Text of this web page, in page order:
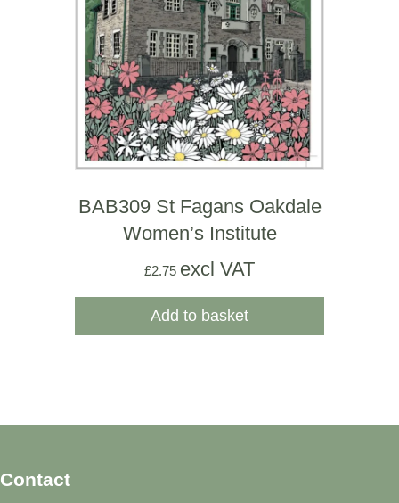
BAB309 St Fagans Oakdale
Women’s Institute
£2.75 excl VAT
Add to basket
Contact